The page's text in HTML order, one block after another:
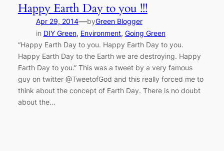
Happy Earth Day to you !!!
Apr 29, 2014—byGreen Blogger
in DIY Green, Environment, Going Green
“Happy Earth Day to you. Happy Earth Day to you.
Happy Earth Day to the Earth we are destroying. Happy
Earth Day to you.” This was a tweet by a very famous
guy on twitter @TweetofGod and this really forced me to
think about the concept of Earth Day. There is no doubt
about the…